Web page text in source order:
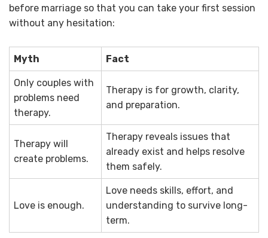
before marriage so that you can take your first session
without any hesitation:
Myth Fact
Only couples with
problems need
therapy.
Therapy is for growth, clarity,
and preparation.
Therapy will
create problems.
Therapy reveals issues that
already exist and helps resolve
them safely.
Love is enough.
Love needs skills, effort, and
understanding to survive long-
term.